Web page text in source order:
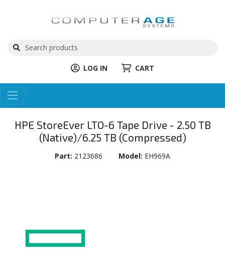
LOG IN CART
HPE StoreEver LTO-6 Tape Drive - 2.50 TB
(Native)/6.25 TB (Compressed)
Part: 2123686 Model: EH969A